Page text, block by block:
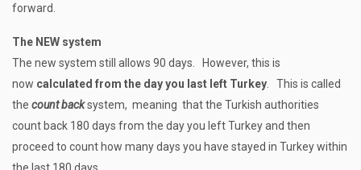
forward.
The NEW system
The new system still allows 90 days. However, this is
now calculated from the day you last left Turkey . This is called
the count backsystem, meaning that the Turkish authorities
count back 180 days from the day you left Turkey and then
proceed to count how many days you have stayed in Turkey within